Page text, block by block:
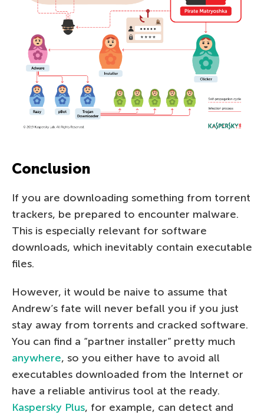
Conclusion
If you are downloading something from torrent
trackers, be prepared to encounter malware.
This is especially relevant for software
downloads, which inevitably contain executable
files.
However, it would be naive to assume that
Andrew’s fate will never befall you if you just
stay away from torrents and cracked software.
You can find a “partner installer” pretty much
anywhere, so you either have to avoid all
executables downloaded from the Internet or
have a reliable antivirus tool at the ready.
Kaspersky Plus, for example, can detect and